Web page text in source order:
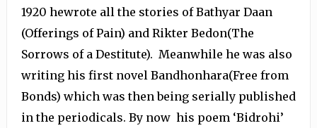
1920 hewrote all the stories of Bathyar Daan
(Offerings of Pain) and Rikter Bedon(The
Sorrows of a Destitute). Meanwhile he was also
writing his first novel Bandhonhara(Free from
Bonds) which was then being serially published
in the periodicals. By now his poem ‘Bidrohi’